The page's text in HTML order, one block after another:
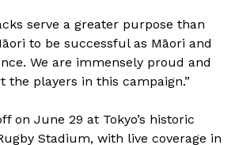
serve a greater purpose than
to be successful as Māori and
We are immensely proud and
the players in this campaign.”
on June 29 at Tokyo’s historic
Stadium, with live coverage in